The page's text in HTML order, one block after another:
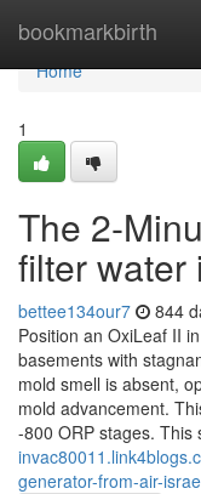
bookmarkbirth
Home
Home
1
The 2-
filter water
bettee134our7 844
Position an OxiLeaf II
basements with
mold smell is absent,
mold advancement.
-800 ORP stages. This
generator-from-air-